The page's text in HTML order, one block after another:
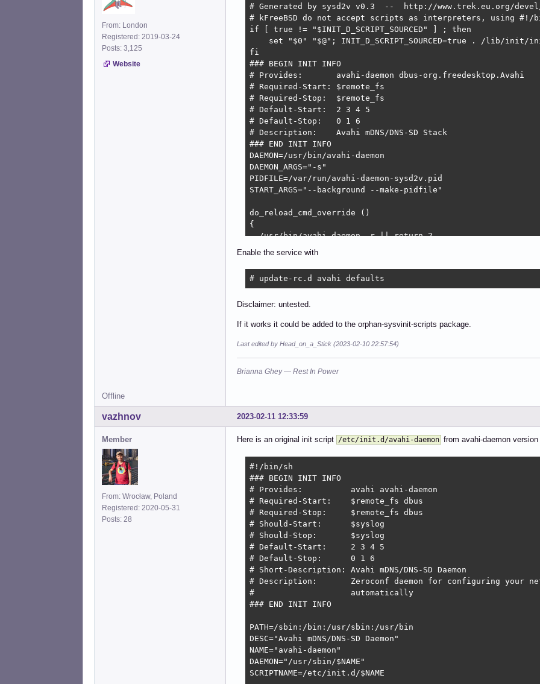
From: London
Registered: 2019-03-24
Posts: 3,125
Website
# Generated by sysd2v v0.3  --  http://www.trek.eu.org/
# kFreeBSD do not accept scripts as interpreters, using #!/
if [ true != "$INIT_D_SCRIPT_SOURCED" ] ; then
set "$0" "$@"; INIT_D_SCRIPT_SOURCED=true . /lib/init/
fi
### BEGIN INIT INFO
# Provides:       avahi-daemon dbus-org.freedesktop.Avahi
# Required-Start: $remote_fs
# Required-Stop:  $remote_fs
# Default-Start:  2 3 4 5
# Default-Stop:   0 1 6
# Description:    Avahi mDNS/DNS-SD Stack
### END INIT INFO
DAEMON=/usr/bin/avahi-daemon
DAEMON_ARGS="-s"
PIDFILE=/var/run/avahi-daemon-sysd2v.pid
START_ARGS="--background --make-pidfile"
do_reload_cmd_override ()
{
  /usr/bin/avahi-daemon -r || return 2
do_reload ()
{
  MAINPID=$(cat $PIDFILE)
  log_end_msg $?
Enable the service with
# update-rc.d avahi defaults
Disclaimer: untested.
If it works it could be added to the orphan-sysvinit-scripts package.
Last edited by Head_on_a_Stick (2023-02-10 22:57:54)
Brianna Ghey — Rest In Power
Offline
2023-02-11 12:33:59
vazhnov
Member
From: Wrocław, Poland
Registered: 2020-05-31
Posts: 28
Here is an original init script /etc/init.d/avahi-daemon from avahi-daemon version
#!/bin/sh
### BEGIN INIT INFO
# Provides:          avahi avahi-daemon
# Required-Start:    $remote_fs dbus
# Required-Stop:     $remote_fs dbus
# Should-Start:	     $syslog
# Should-Stop:       $syslog
# Default-Start:     2 3 4 5
# Default-Stop:      0 1 6
# Short-Description: Avahi mDNS/DNS-SD Daemon
# Description:       Zeroconf daemon for configuring your
#                    automatically
### END INIT INFO
PATH=/sbin:/bin:/usr/sbin:/usr/bin
DESC="Avahi mDNS/DNS-SD Daemon"
NAME="avahi-daemon"
DAEMON="/usr/sbin/$NAME"
SCRIPTNAME=/etc/init.d/$NAME